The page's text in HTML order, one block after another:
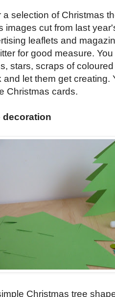
a selection of Christmas
images cut from last
leaflets and
for good measure.
stars, scraps of
and let them get creating.
Christmas cards.
decoration
Christmas tree